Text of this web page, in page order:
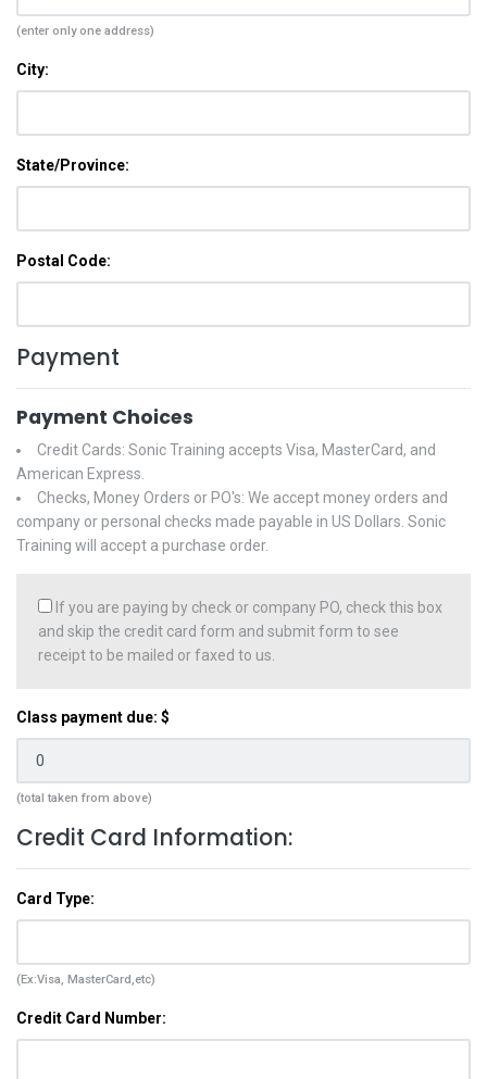
(enter only one address)
City:
State/Province:
Postal Code:
Payment
Payment Choices
Credit Cards: Sonic Training accepts Visa, MasterCard, and
American Express.
Checks, Money Orders or PO's: We accept money orders and
company or personal checks made payable in US Dollars. Sonic
Training will accept a purchase order.
If you are paying by check or company PO, check this box
and skip the credit card form and submit form to see
receipt to be mailed or faxed to us.
Class payment due: $
(total taken from above)
Credit Card Information:
Card Type:
(Ex:Visa, MasterCard,etc)
Credit Card Number: